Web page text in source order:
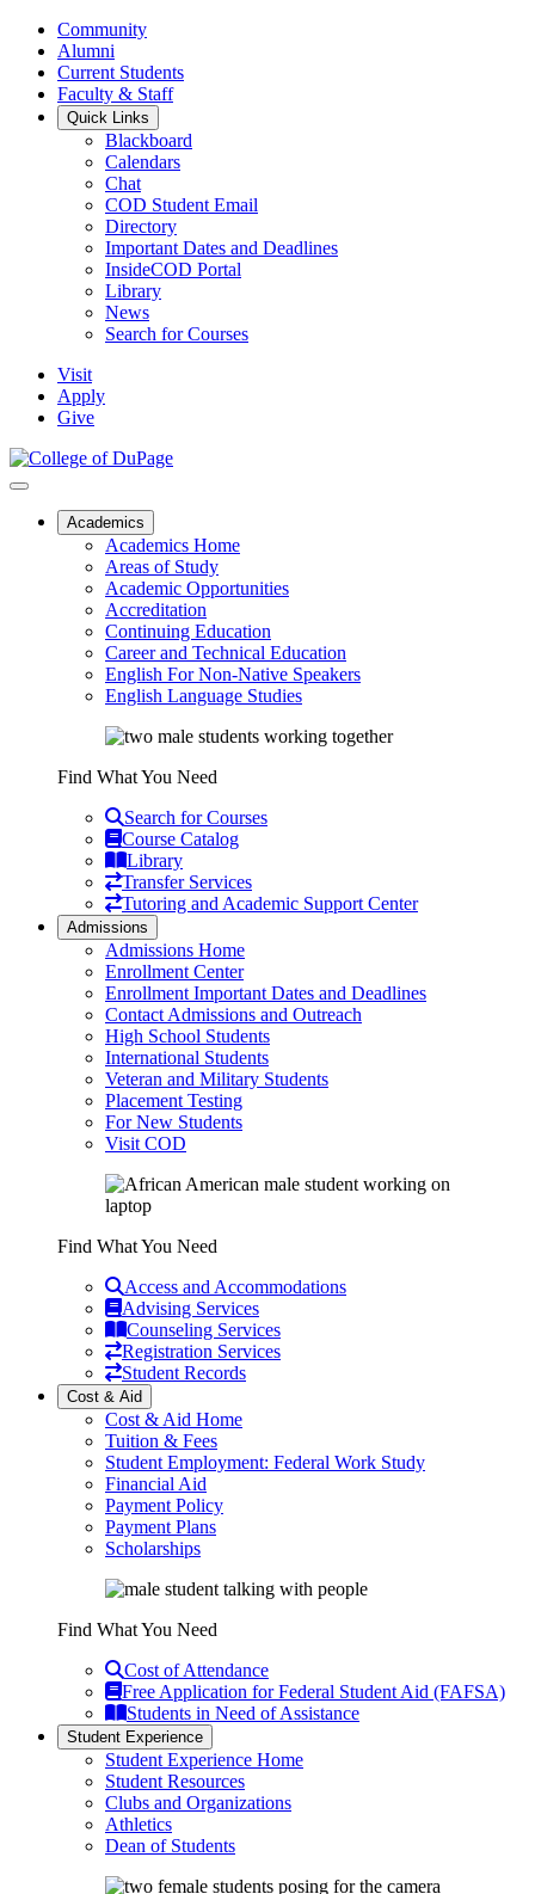
Community
Alumni
Current Students
Faculty & Staff
Quick Links
Blackboard
Calendars
Chat
COD Student Email
Directory
Important Dates and Deadlines
InsideCOD Portal
Library
News
Search for Courses
Visit
Apply
Give
Academics
Academics Home
Areas of Study
Academic Opportunities
Accreditation
Continuing Education
Career and Technical Education
English For Non-Native Speakers
English Language Studies
Find What You Need
Search for Courses
Course Catalog
Library
Transfer Services
Tutoring and Academic Support Center
Admissions
Admissions Home
Enrollment Center
Enrollment Important Dates and Deadlines
Contact Admissions and Outreach
High School Students
International Students
Veteran and Military Students
Placement Testing
For New Students
Visit COD
Find What You Need
Access and Accommodations
Advising Services
Counseling Services
Registration Services
Student Records
Cost & Aid
Cost & Aid Home
Tuition & Fees
Student Employment: Federal Work Study
Financial Aid
Payment Policy
Payment Plans
Scholarships
Find What You Need
Cost of Attendance
Free Application for Federal Student Aid (FAFSA)
Students in Need of Assistance
Student Experience
Student Experience Home
Student Resources
Clubs and Organizations
Athletics
Dean of Students